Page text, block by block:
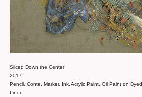
Sliced Down the Center
2017
Pencil, Conte, Marker, Ink, Acrylic Paint, Oil Paint on Dyed
Linen